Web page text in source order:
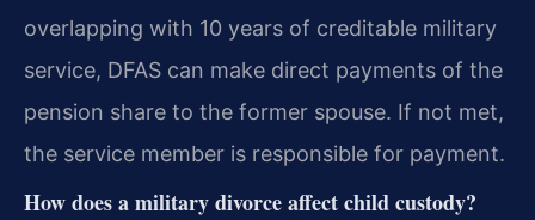
overlapping with 10 years of creditable military
service, DFAS can make direct payments of the
pension share to the former spouse. If not met,
the service member is responsible for payment.
How does a military divorce affect child custody?